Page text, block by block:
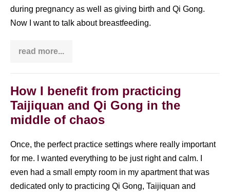
during pregnancy as well as giving birth and Qi Gong.
Now I want to talk about breastfeeding.
read more...
How
Qi
Gong
(even
though
practicing
exercises)
How I benefit from practicing
Taijiquan and Qi Gong in the
middle of chaos
Once, the perfect practice settings where really important
for me. I wanted everything to be just right and calm. I
even had a small empty room in my apartment that was
dedicated only to practicing Qi Gong, Taijiquan and